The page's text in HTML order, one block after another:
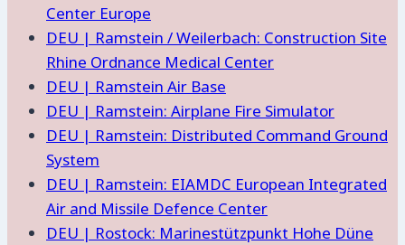
Center Europe
DEU | Ramstein / Weilerbach: Construction Site
Rhine Ordnance Medical Center
DEU | Ramstein Air Base
DEU | Ramstein: Airplane Fire Simulator
DEU | Ramstein: Distributed Command Ground
System
DEU | Ramstein: EIAMDC European Integrated
Air and Missile Defence Center
DEU | Rostock: Marinestützpunkt Hohe Düne